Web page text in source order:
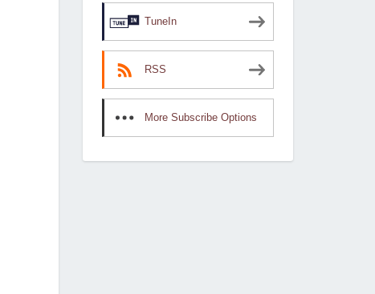
TuneIn
RSS
More Subscribe Options